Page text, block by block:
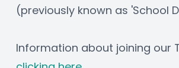
(previously known as 'School
Information about joining our